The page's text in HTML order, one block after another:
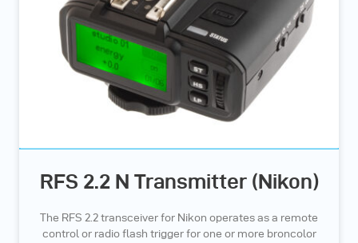
RFS 2.2 N Transmitter (Nikon)
The RFS 2.2 transceiver for Nikon operates as a remote
control or radio flash trigger for one or more broncolor